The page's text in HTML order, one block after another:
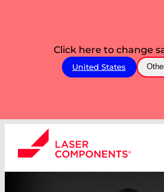
Click here to change
United States